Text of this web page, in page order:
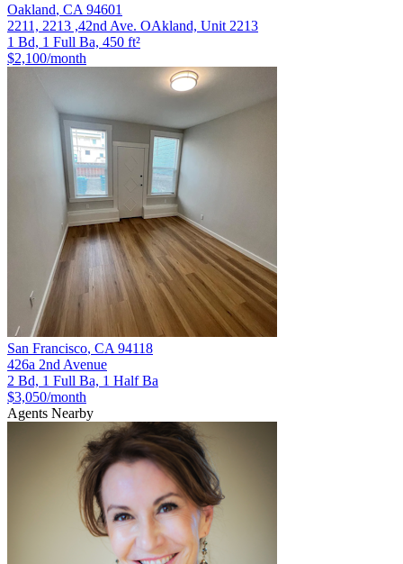
Oakland, CA 94601
2211, 2213 ,42nd Ave. OAkland, Unit 2213
1 Bd, 1 Full Ba, 450 ft²
$2,100/month
San Francisco, CA 94118
426a 2nd Avenue
2 Bd, 1 Full Ba, 1 Half Ba
$3,050/month
Agents Nearby